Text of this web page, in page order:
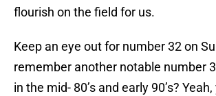
flourish on the field for us.
Keep an eye out for number 32 on
remember another notable number
in the mid- 80’s and early 90’s? Yeah,